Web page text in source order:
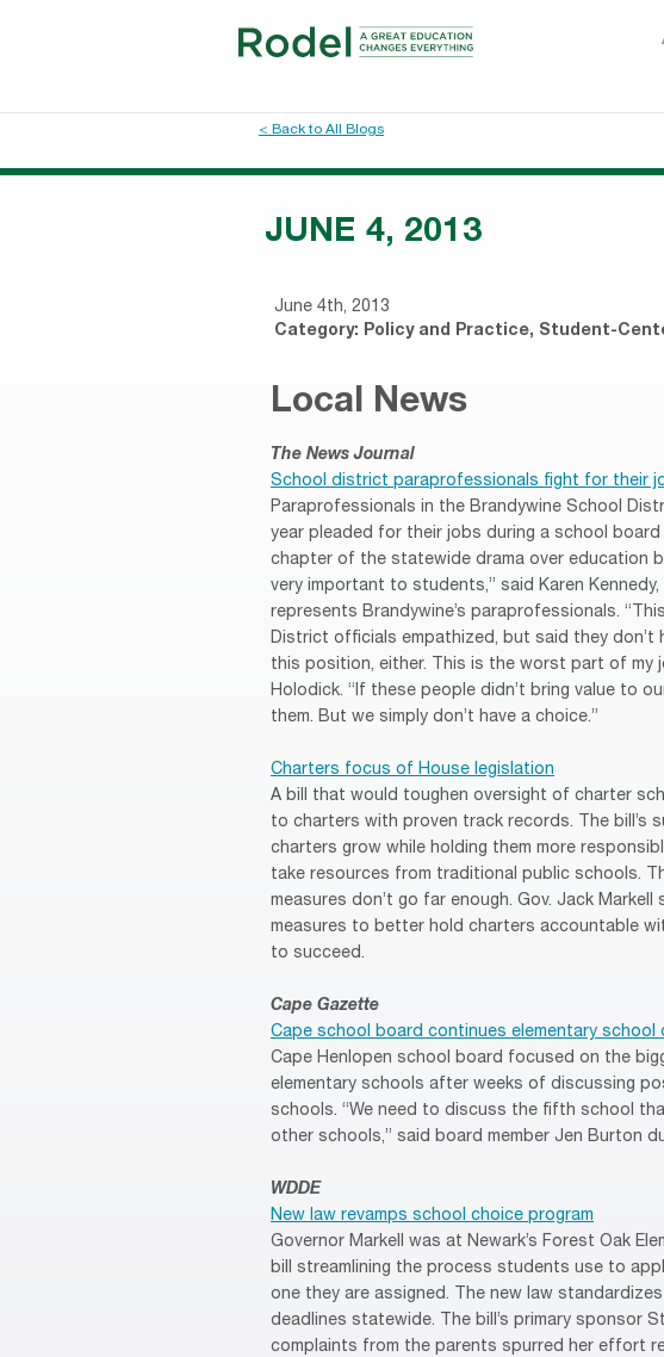
< Back to All Blogs
JUNE 4, 2013
June 4th, 2013
Category: Policy and Practice, Student-
Local News
The News Journal
School district paraprofessionals fight for their
Paraprofessionals in the Brandywine School
year pleaded for their jobs during a school
chapter of the statewide drama over education
very important to students,” said Karen
represents Brandywine’s paraprofessionals.
District officials empathized, but said they don’t
this position, either. This is the worst part of my
Holodick. “If these people didn’t bring value to
them. But we simply don’t have a choice.”
Charters focus of House legislation
A bill that would toughen oversight of charter
to charters with proven track records. The bill’s
charters grow while holding them more
take resources from traditional public schools.
measures don’t go far enough. Gov. Jack
measures to better hold charters accountable
to succeed.
Cape Gazette
Cape school board continues elementary school
Cape Henlopen school board focused on the
elementary schools after weeks of discussing
schools. “We need to discuss the fifth school
other schools,” said board member Jen Burton
WDDE
New law revamps school choice program
Governor Markell was at Newark’s Forest Oak
bill streamlining the process students use to
one they are assigned. The new law
deadlines statewide. The bill’s primary sponsor
complaints from the parents spurred her effort